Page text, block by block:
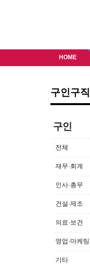
HOME
구인구직
구인
전체
재무·회계
인사·총무
건설·제조
의료·보건
영업·마케팅
기타